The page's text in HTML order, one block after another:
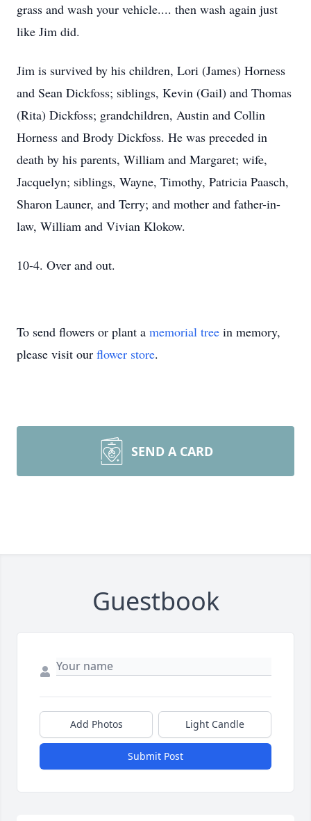
grass and wash your vehicle.... then wash again just
like Jim did.
Jim is survived by his children, Lori (James) Horness
and Sean Dickfoss; siblings, Kevin (Gail) and Thomas
(Rita) Dickfoss; grandchildren, Austin and Collin
Horness and Brody Dickfoss. He was preceded in
death by his parents, William and Margaret; wife,
Jacquelyn; siblings, Wayne, Timothy, Patricia Paasch,
Sharon Launer, and Terry; and mother and father-in-
law, William and Vivian Klokow.
10-4. Over and out.
To send flowers or plant a memorial tree in memory,
please visit our flower store.
SEND A CARD
Guestbook
Add Photos Light Candle
Submit Post